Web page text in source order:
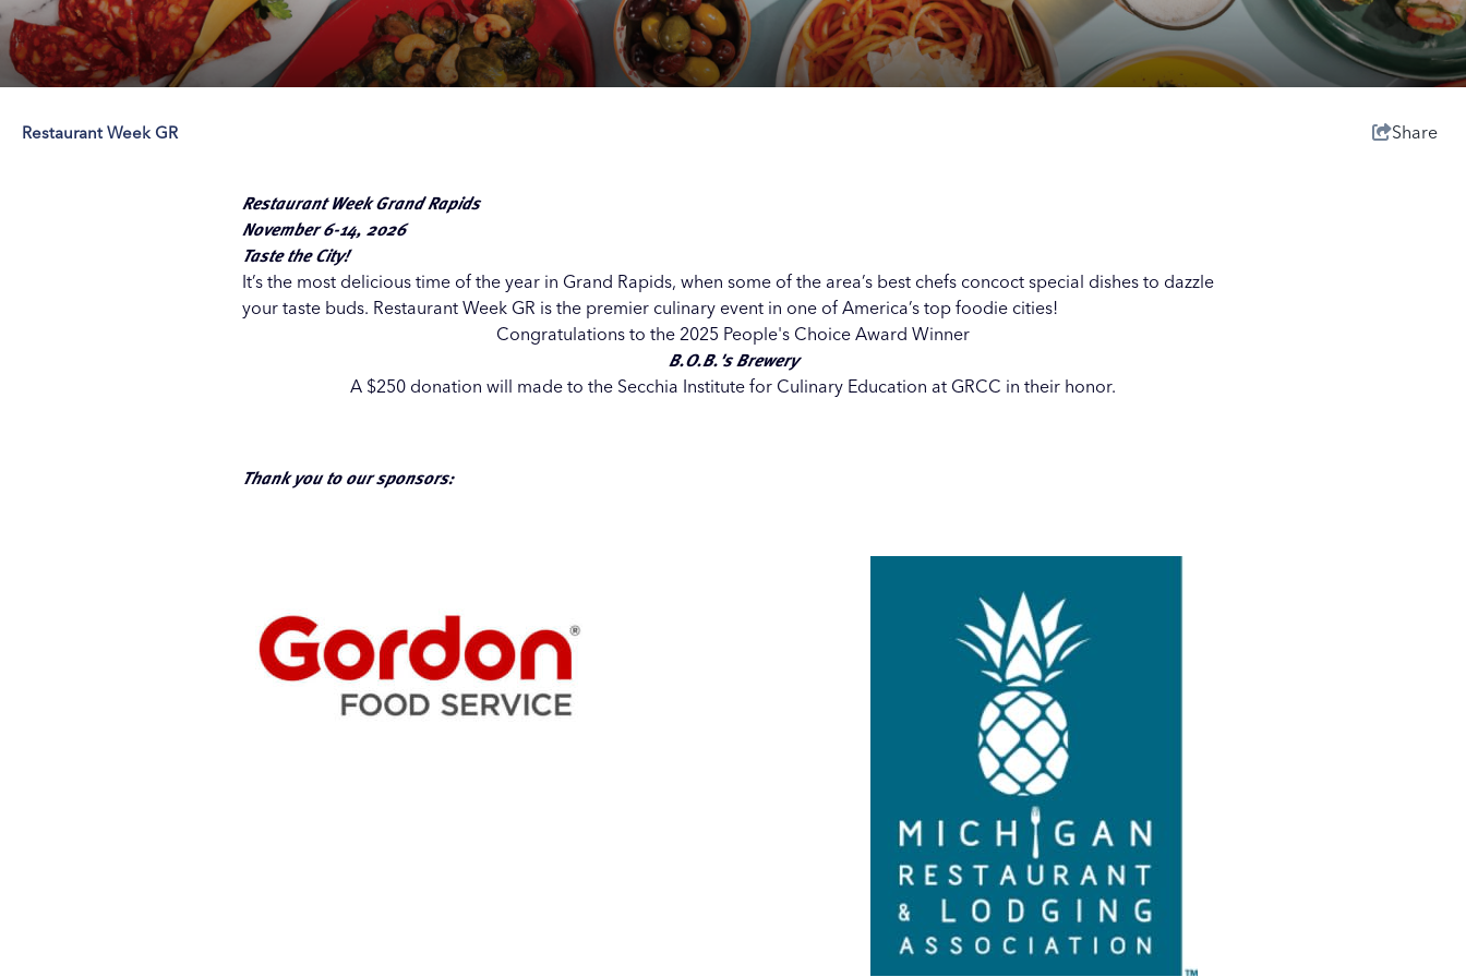
Attraction Pass
Attraction Pass
Attraction Pass
Attraction Pass
Restaurant Week GR Share
Restaurant Week Grand Rapids
November 6-14, 2026
Taste the City!
It’s the most delicious time of the year in Grand Rapids, when some of the area’s best chefs concoct special dishes to dazzle
your taste buds. Restaurant Week GR is the premier culinary event in one of America’s top foodie cities!
Congratulations to the 2025 People's Choice Award Winner
B.O.B.'s Brewery
A $250 donation will made to the Secchia Institute for Culinary Education at GRCC in their honor.
Thank you to our sponsors: